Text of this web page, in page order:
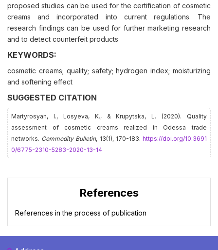
proposed studies can be used for the certification of cosmetic
creams and incorporated into current regulations. The
research findings can be used for further marketing research
and to detect counterfeit products
KEYWORDS:
cosmetic creams; quality; safety; hydrogen index; moisturizing
and softening effect
SUGGESTED CITATION
Martyrosyan, І., Losyeva, K., & Krupytska, L. (2020). Quality
assessment of cosmetic creams realized in Odessa trade
networks. Commodity Bulletin, 13(1), 170-183.https://doi.org/10.3691
0/6775-2310-5283-2020-13-14
References
References in the process of publication